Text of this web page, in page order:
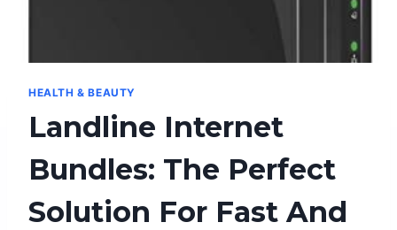
HEALTH & BEAUTY
Landline Internet
Bundles: The Perfect
Solution For Fast And